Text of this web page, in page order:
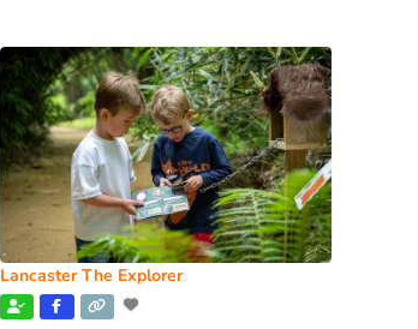
Lancaster The Explorer